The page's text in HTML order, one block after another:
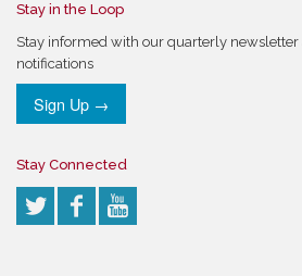
Stay in the Loop
Stay informed with our quarterly newsletter
notifications
Sign Up →
Stay Connected